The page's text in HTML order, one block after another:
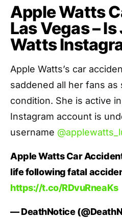
Apple Watts
Las Vegas –
Watts
Apple Watts’s car
saddened all her fans as
condition. She is active
Instagram account is
username
Apple Watts Car
life following fatal
https://t.co/RDvuRneaKs
— DeathNotice